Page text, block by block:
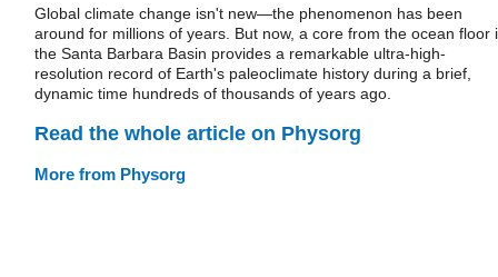
Global climate change isn't new—the phenomenon has been
around for millions of years. But now, a core from the ocean floor
the Santa Barbara Basin provides a remarkable ultra-high-
resolution record of Earth's paleoclimate history during a brief,
dynamic time hundreds of thousands of years ago.
Read the whole article on Physorg
More from Physorg